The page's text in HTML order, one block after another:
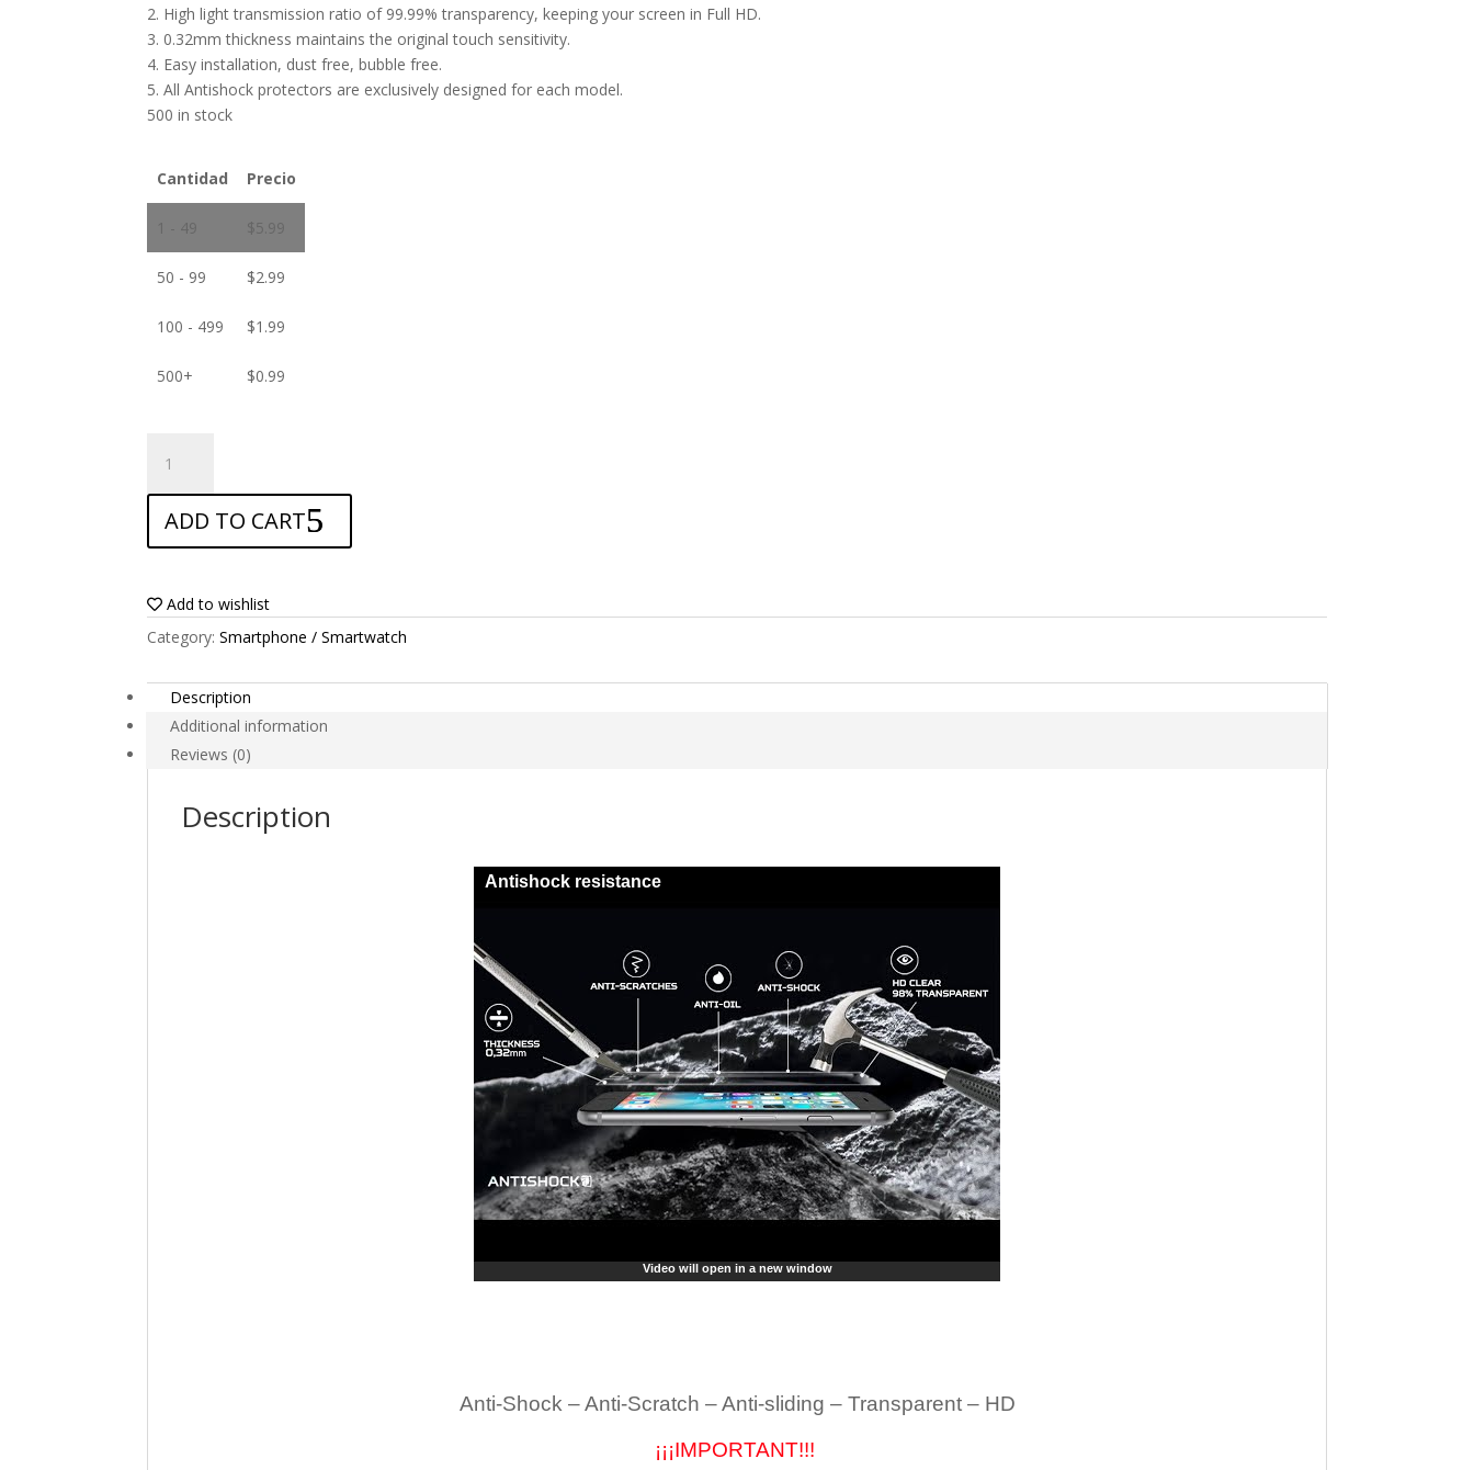
2. High light transmission ratio of 99.99% transparency, keeping your screen in Full HD.
3. 0.32mm thickness maintains the original touch sensitivity.
4. Easy installation, dust free, bubble free.
5. All Antishock protectors are exclusively designed for each model.
500 in stock
Cantidad Precio
1 - 49 $5.99
50 - 99 $2.99
100 - 499 $1.99
500+ $0.99
Screen
protector
for
Yezz
1
Plus
quantity
ADD TO CART
Add to wishlist
Category:Smartphone / Smartwatch
Description
Additional information
Reviews (0)
Description
Antishock resistance
Video will open in a new window
Anti-Shock – Anti-Scratch – Anti-sliding – Transparent – HD
¡¡¡IMPORTANT!!!